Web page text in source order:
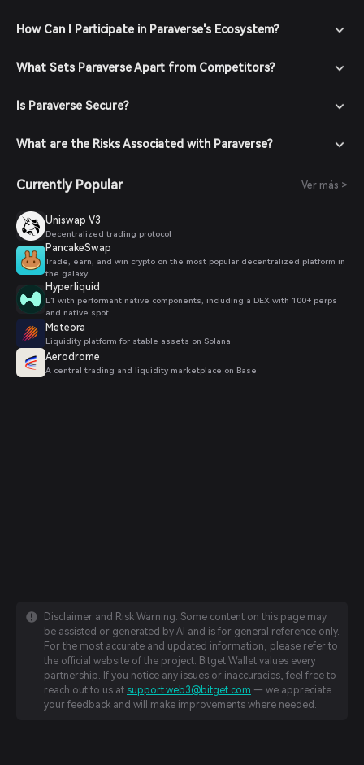
How Can I Participate in Paraverse's Ecosystem?
What Sets Paraverse Apart from Competitors?
Is Paraverse Secure?
What are the Risks Associated with Paraverse?
Currently Popular Ver más >
Uniswap V3
Decentralized trading protocol
PancakeSwap
Trade, earn, and win crypto on the most popular decentralized platform in
the galaxy.
Hyperliquid
L1 with performant native components, including a DEX with 100+ perps
and native spot.
Meteora
Liquidity platform for stable assets on Solana
Aerodrome
A central trading and liquidity marketplace on Base
Disclaimer and Risk Warning: Some content on this page may
be assisted or generated by AI and is for general reference only.
For the most accurate and updated information, please refer to
the official website of the project. Bitget Wallet values every
partnership. If you notice any issues or inaccuracies, feel free to
reach out to us at support.web3@bitget.com — we appreciate
your feedback and will make improvements where needed.